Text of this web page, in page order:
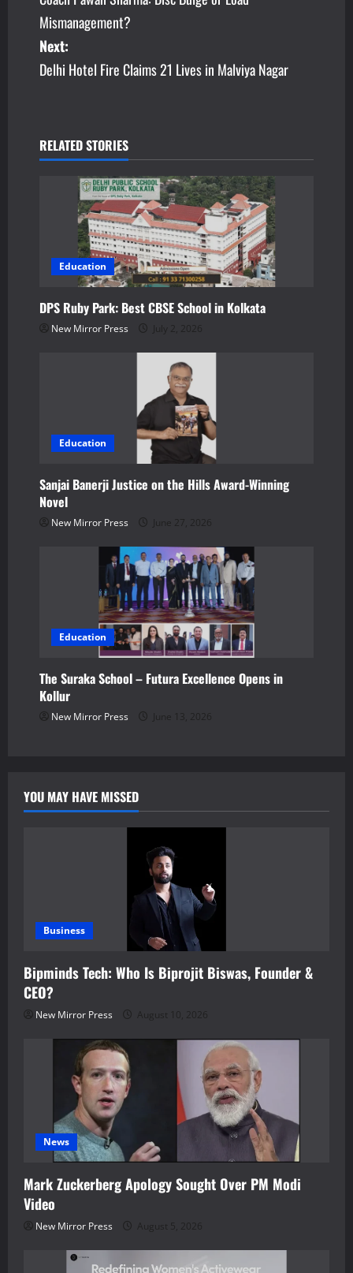
o
s
t
a
t
i
Mismanagement?
Next:
Delhi Hotel Fire Claims 21 Lives in Malviya Nagar
RELATED STORIES
Education
DPS Ruby Park: Best CBSE School in Kolkata
New Mirror Press July 2, 2026
Education
Sanjai Banerji Justice on the Hills Award-Winning
Novel
New Mirror Press June 27, 2026
Education
The Suraka School – Futura Excellence Opens in
Kollur
New Mirror Press June 13, 2026
YOU MAY HAVE MISSED
Business
Bipminds Tech: Who Is Biprojit Biswas, Founder &
CEO?
New Mirror Press August 10, 2026
News
Mark Zuckerberg Apology Sought Over PM Modi
Video
New Mirror Press August 5, 2026